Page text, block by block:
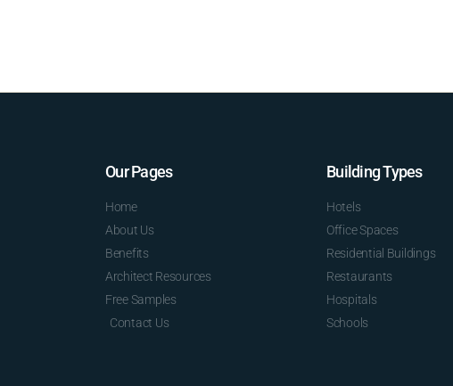
Our Pages
Home
About Us
Benefits
Architect Resources
Free Samples
Contact Us
Building Types
Hotels
Office Spaces
Residential Buildings
Restaurants
Hospitals
Schools